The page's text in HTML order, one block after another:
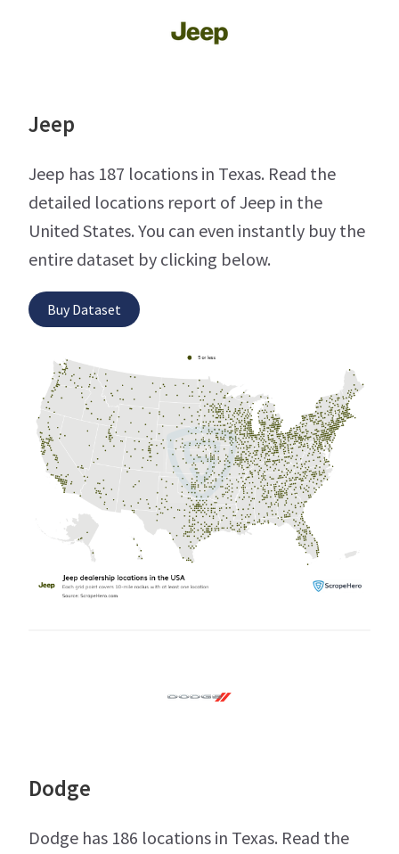
Jeep
Jeep has 187 locations in Texas. Read the
detailed locations report of Jeep in the
United States. You can even instantly buy the
entire dataset by clicking below.
Buy Dataset
Dodge
Dodge has 186 locations in Texas. Read the